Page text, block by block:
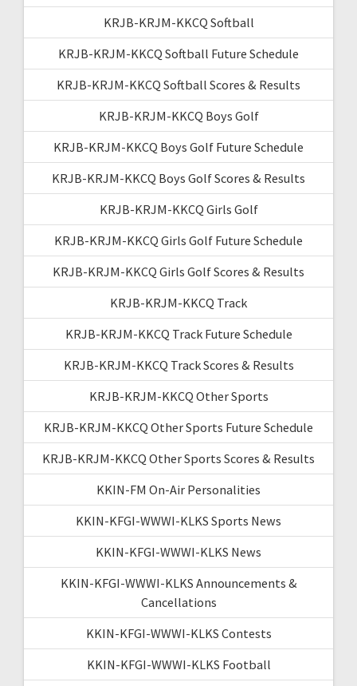
KRJB-KRJM-KKCQ Softball
KRJB-KRJM-KKCQ Softball Future Schedule
KRJB-KRJM-KKCQ Softball Scores & Results
KRJB-KRJM-KKCQ Boys Golf
KRJB-KRJM-KKCQ Boys Golf Future Schedule
KRJB-KRJM-KKCQ Boys Golf Scores & Results
KRJB-KRJM-KKCQ Girls Golf
KRJB-KRJM-KKCQ Girls Golf Future Schedule
KRJB-KRJM-KKCQ Girls Golf Scores & Results
KRJB-KRJM-KKCQ Track
KRJB-KRJM-KKCQ Track Future Schedule
KRJB-KRJM-KKCQ Track Scores & Results
KRJB-KRJM-KKCQ Other Sports
KRJB-KRJM-KKCQ Other Sports Future Schedule
KRJB-KRJM-KKCQ Other Sports Scores & Results
KKIN-FM On-Air Personalities
KKIN-KFGI-WWWI-KLKS Sports News
KKIN-KFGI-WWWI-KLKS News
KKIN-KFGI-WWWI-KLKS Announcements &
Cancellations
KKIN-KFGI-WWWI-KLKS Contests
KKIN-KFGI-WWWI-KLKS Football